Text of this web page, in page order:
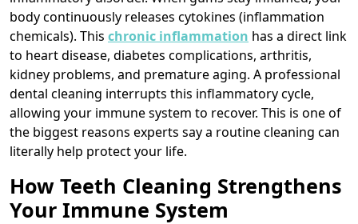
body continuously releases cytokines (inflammation
chemicals). This chronic inflammation has a direct link
to heart disease, diabetes complications, arthritis,
kidney problems, and premature aging. A professional
dental cleaning interrupts this inflammatory cycle,
allowing your immune system to recover. This is one of
the biggest reasons experts say a routine cleaning can
literally help protect your life.
How Teeth Cleaning Strengthens
Your Immune System